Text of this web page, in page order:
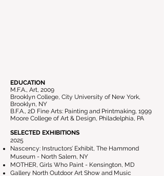
EDUCATION
M.F.A., Art, 2009
Brooklyn College, City University of New York,
Brooklyn, NY
B.F.A., 2D Fine Arts: Painting and Printmaking, 1999
Moore College of Art & Design, Philadelphia, PA
SELECTED EXHIBITIONS
2025
Nascency: Instructors’ Exhibit, The Hammond
Museum - North Salem, NY
MOTHER, Girls Who Paint - Kensington, MD
Gallery North Outdoor Art Show and Music